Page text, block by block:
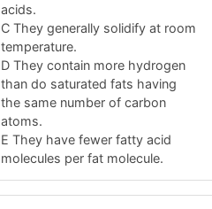
acids.
C They generally solidify at room
temperature.
D They contain more hydrogen
than do saturated fats having
the same number of carbon
atoms.
E They have fewer fatty acid
molecules per fat molecule.